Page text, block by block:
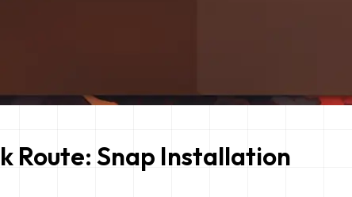
Route: Snap Installation